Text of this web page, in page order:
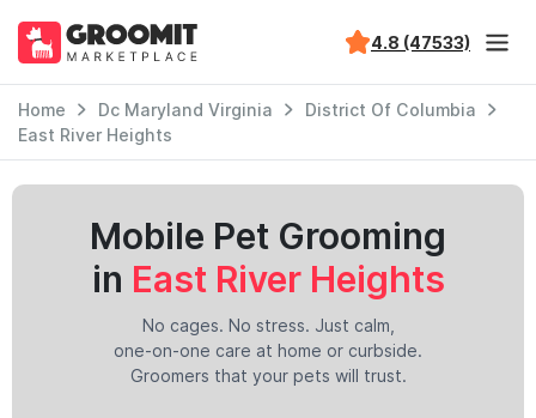
4.8 (47533)
Home Dc Maryland Virginia
District Of Columbia
East River Heights
Mobile Pet Grooming
in East River Heights
No cages. No stress. Just calm,
one-on-one care at home or curbside.
Groomers that your pets will trust.